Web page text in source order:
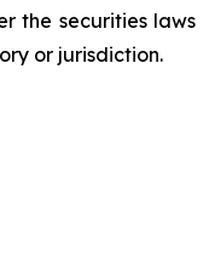
the securities laws
or jurisdiction.